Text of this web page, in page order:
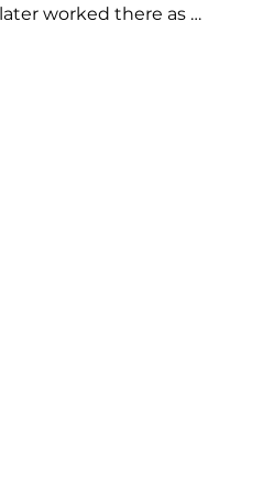
worked there as